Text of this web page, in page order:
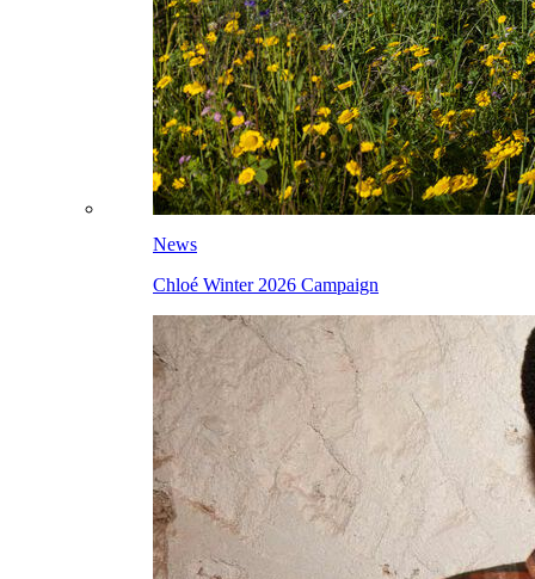
News
Chloé Winter 2026 Campaign